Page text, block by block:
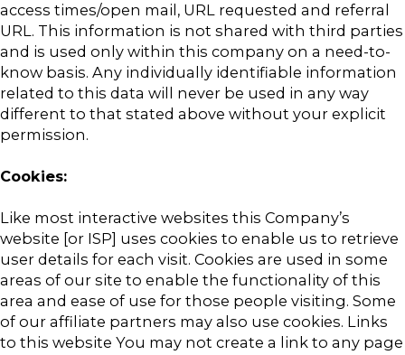
access times/open mail, URL requested and referral
URL. This information is not shared with third parties
and is used only within this company on a need-to-
know basis. Any individually identifiable information
related to this data will never be used in any way
different to that stated above without your explicit
permission.
Cookies:
Like most interactive websites this Company’s
website [or ISP] uses cookies to enable us to retrieve
user details for each visit. Cookies are used in some
areas of our site to enable the functionality of this
area and ease of use for those people visiting. Some
of our affiliate partners may also use cookies. Links
to this website You may not create a link to any page